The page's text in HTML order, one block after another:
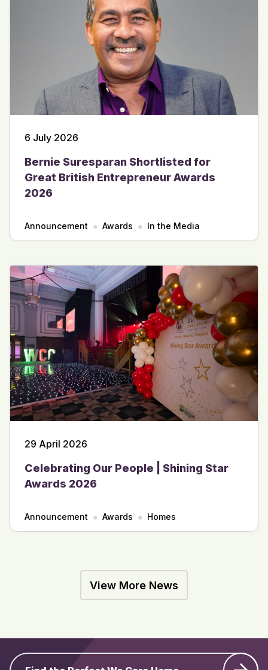
6 July 2026
Bernie Suresparan Shortlisted for
Great British Entrepreneur Awards
2026
Announcement Awards In the Media
29 April 2026
Celebrating Our People | Shining Star
Awards 2026
Announcement Awards Homes
View More News